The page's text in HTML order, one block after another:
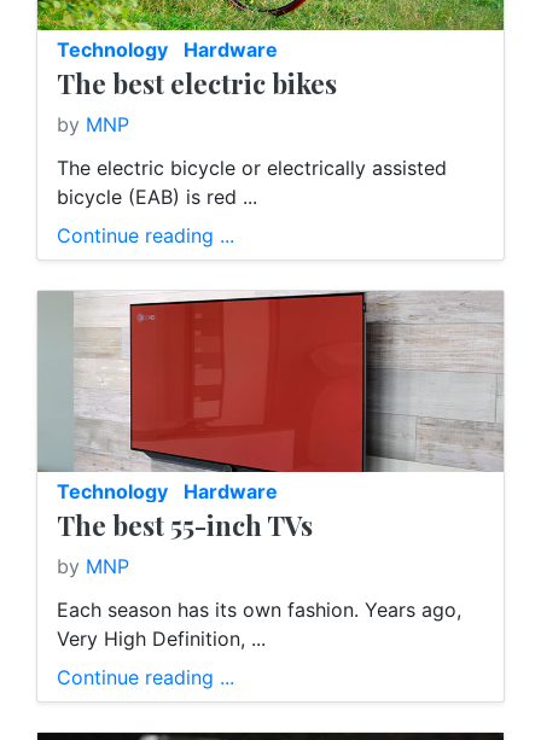
Technology Hardware
The best electric bikes
by MNP
The electric bicycle or electrically assisted
bicycle (EAB) is red ...
Continue reading ...
Technology Hardware
The best 55-inch TVs
by MNP
Each season has its own fashion. Years ago,
Very High Definition, ...
Continue reading ...